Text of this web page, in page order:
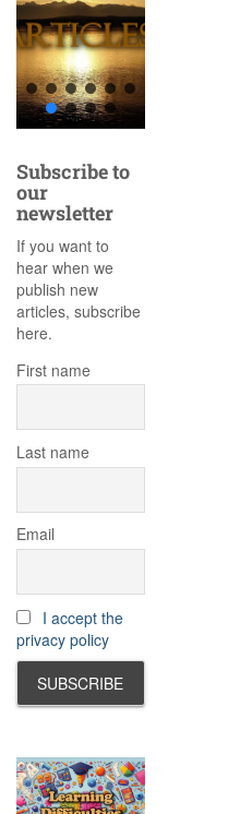
Subscribe to
our
newsletter
If you want to
hear when we
publish new
articles, subscribe
here.
First name
Last name
Email
I accept the
privacy policy